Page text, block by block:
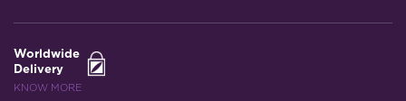
Worldwide
Delivery
KNOW MORE